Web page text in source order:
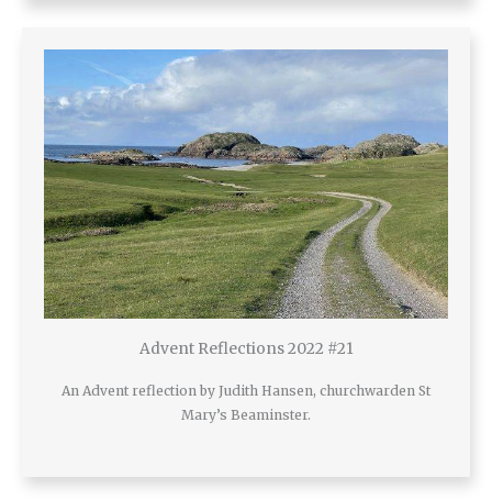
Advent Reflections 2022 #21
An Advent reflection by Judith Hansen, churchwarden St
Mary’s Beaminster.